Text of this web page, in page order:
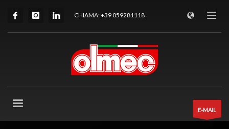
CHIAMA: +39 059281118
E-MAIL